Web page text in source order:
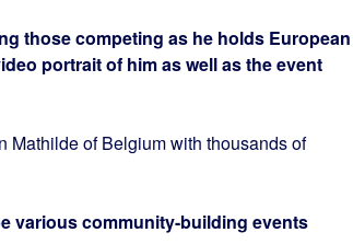
those competing as he holds European
portrait of him as well as the event
Mathilde of Belgium with thousands of
various community-building events